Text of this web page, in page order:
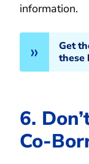
information.
Get
these
6.
Co-